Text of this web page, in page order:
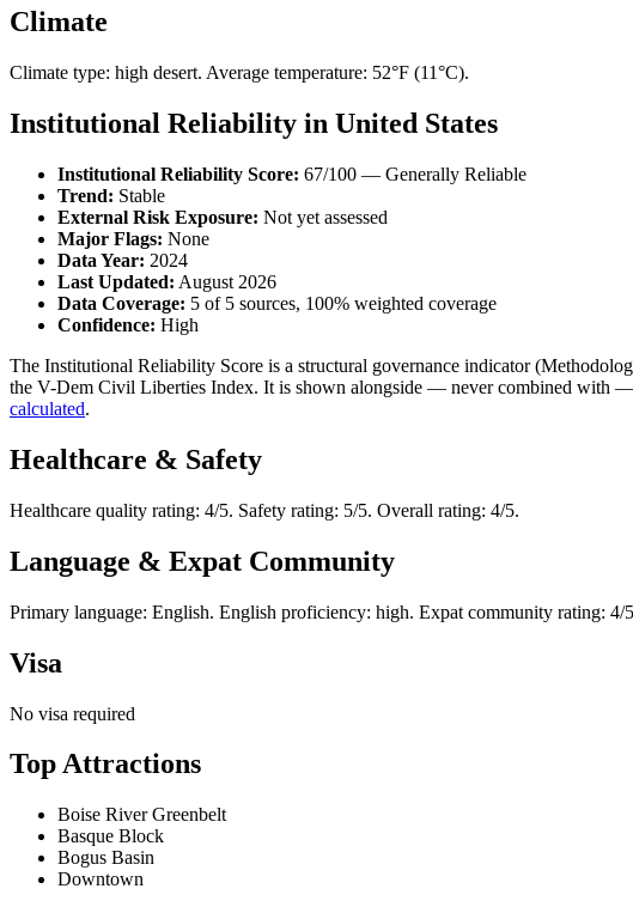
Climate
Climate type: high desert. Average temperature: 52°F (11°C).
Institutional Reliability in United States
Institutional Reliability Score: 67/100 — Generally Reliable
Trend: Stable
External Risk Exposure: Not yet assessed
Major Flags: None
Data Year: 2024
Last Updated: August 2026
Data Coverage: 5 of 5 sources, 100% weighted coverage
Confidence: High
The Institutional Reliability Score is a structural governance indicator
the V-Dem Civil Liberties Index. It is shown alongside — never combined with
calculated.
Healthcare & Safety
Healthcare quality rating: 4/5. Safety rating: 5/5. Overall rating: 4/5.
Language & Expat Community
Primary language: English. English proficiency: high. Expat community rating: 4/
Visa
No visa required
Top Attractions
Boise River Greenbelt
Basque Block
Bogus Basin
Downtown